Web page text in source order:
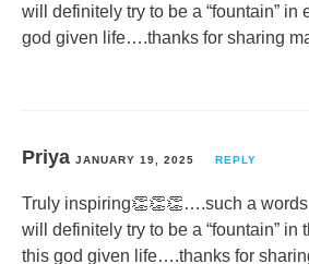
will definitely try to be a “fountain” in
god given life….thanks for sharing
Priya JANUARY 19, 2025 REPLY
Truly inspiring👏👏👏….such a
will definitely try to be a “fountain” in
this god given life….thanks for